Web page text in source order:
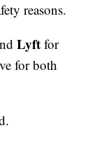
reasons.
Lyftfor
for both